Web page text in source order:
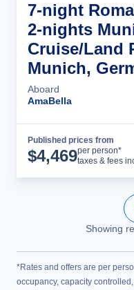
7-night
2-nights
Cruise/Land
Munich,
Aboard
AmaBella
Published prices from
$4,469per person*
taxes & fees
Showing
*Rates and offers are per
occupancy, capacity